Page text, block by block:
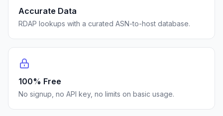
Accurate Data
RDAP lookups with a curated ASN-to-host database.
100% Free
No signup, no API key, no limits on basic usage.